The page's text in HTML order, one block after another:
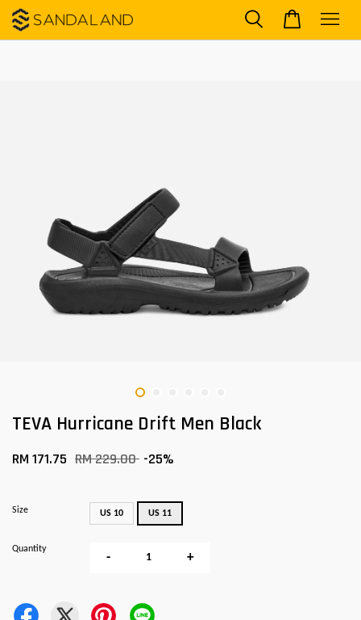
TEVA Hurricane Drift Men Black
RM 171.75 RM 229.00 -25%
Size US 10 US 11
Quantity
- +